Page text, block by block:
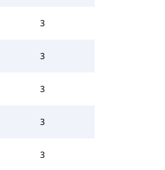
3
3
3
3
3